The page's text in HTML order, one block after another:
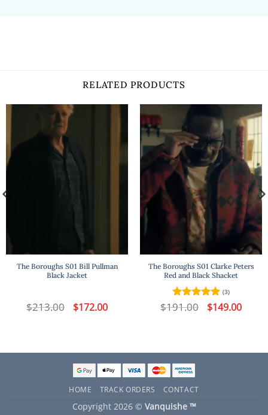
RELATED PRODUCTS
The Boroughs S01 Bill Pullman
Black Jacket
$213.00 Original
price
$172.00Current
price
The Boroughs S01 Clarke Peters
Red and Black Shacket
Rated5
(3)
$191.00 Original
price
$149.00Current
price
HOME TRACK ORDERS CONTACT
Copyright 2026 © Vanquishe ™